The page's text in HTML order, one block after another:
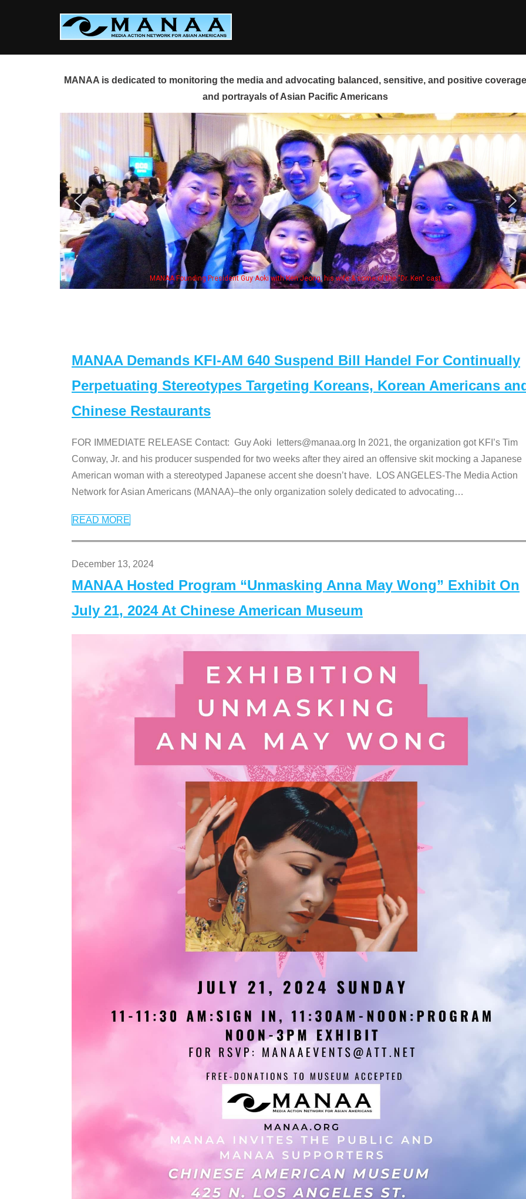
MANAA is dedicated to monitoring the media and advocating balanced, sensitive, and positive
and portrayals of Asian Pacific Americans
Some MANAA members at the actors panel 2017
MANAA Demands KFI-AM 640 Suspend Bill Handel For Continually
Perpetuating Stereotypes Targeting Koreans, Korean Americans
Chinese Restaurants
FOR IMMEDIATE RELEASE Contact: Guy Aoki letters@manaa.org In 2021, the organization got KFI’s Tim
Conway, Jr. and his producer suspended for two weeks after they aired an offensive skit mocking a Japanese
American woman with a stereotyped Japanese accent she doesn’t have. LOS ANGELES-The Media Action
Network for Asian Americans (MANAA)–the only organization solely dedicated to advocating…
READ MORE
December 13, 2024
MANAA Hosted Program “Unmasking Anna May Wong” Exhibit On
July 21, 2024 At Chinese American Museum